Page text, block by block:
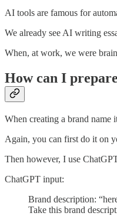
AI tools are famous for
We already see AI writing
When, at work, we were
How can I
When creating a brand name
Again, you can first do it on
Then however, I use
ChatGPT input:
Brand description:
Take this brand